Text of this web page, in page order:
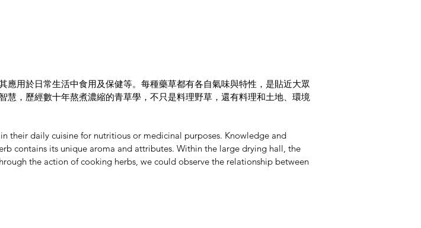
用於日常生活中食用及保健等。每種藥草都有各自氣味與特性，是貼近大眾
，歷經數十年熬煮濃縮的青草學，不只是料理野草，還有料理和土地、環境
their daily cuisine for nutritious or medicinal purposes. Knowledge and
contains its unique aroma and attributes. Within the large drying hall, the
the action of cooking herbs, we could observe the relationship between